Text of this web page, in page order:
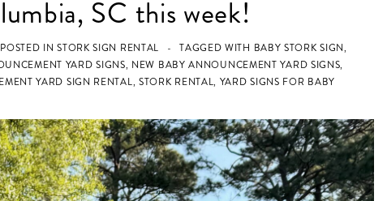
SC this week!
POSTED INSTORK SIGN RENTAL TAGGED WITH BABY STORK SIGN,
YARD SIGNS, NEW BABY ANNOUNCEMENT YARD SIGNS,
YARD SIGN RENTAL, STORK RENTAL, YARD SIGNS FOR BABY